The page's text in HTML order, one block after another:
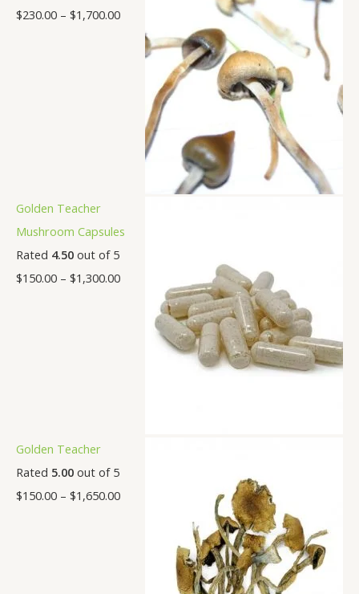
$230.00 – $1,700.00
Golden Teacher
Mushroom Capsules
Rated 4.50 out of 5
$150.00 – $1,300.00
Golden Teacher
Rated 5.00 out of 5
$150.00 – $1,650.00